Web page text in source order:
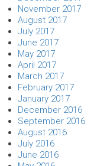
November 2017
August 2017
July 2017
June 2017
May 2017
April 2017
March 2017
February 2017
January 2017
December 2016
September 2016
August 2016
July 2016
June 2016